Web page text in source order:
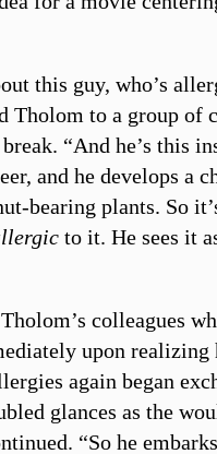
this guy, who’s
Tholom to a group of
“And he’s this
and he develops a
bearing plants. So
to it. He sees it
colleagues
upon realizing
again began
glances as the
“So he